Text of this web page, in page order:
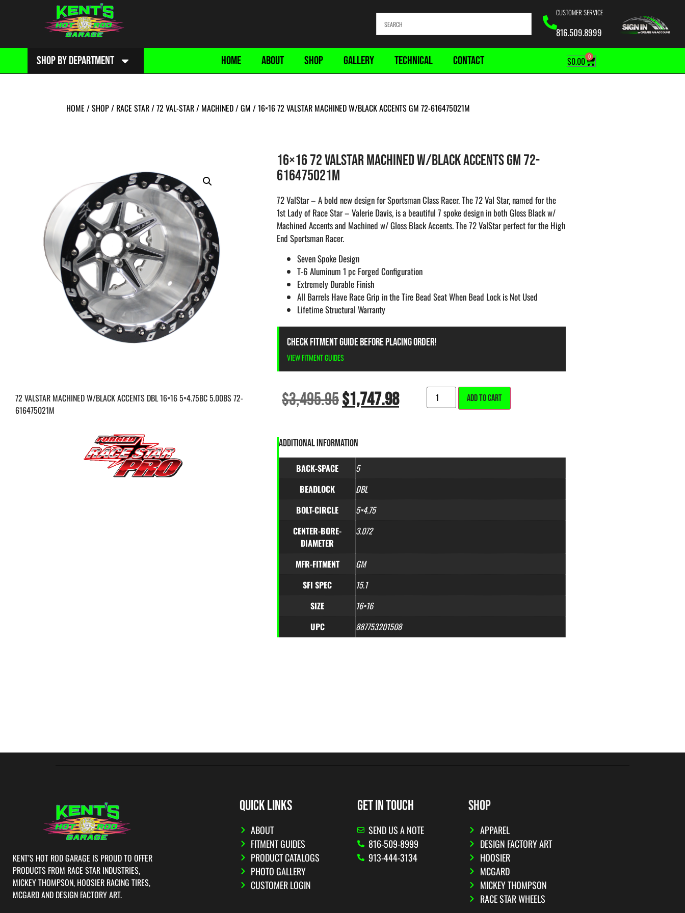
CUSTOMER SERVICE
816.509.8999
SHOP BY DEPARTMENT HOME ABOUT SHOP GALLERY TECHNICAL CONTACT $0.00 0
HOME /SHOP/ RACE STAR/72 VAL-STAR/ MACHINED/GM / 16×16 72 VALSTAR MACHINED W/BLACK ACCENTS GM 72-616475021M
72 VALSTAR MACHINED W/BLACK ACCENTS DBL 16×16 5×4.75BC 5.00BS 72-
616475021M
16×16 72 VALSTAR MACHINED W/BLACK ACCENTS GM 72-
616475021M
72 ValStar – A bold new design for Sportsman Class Racer. The 72 Val Star, named for the
1st Lady of Race Star – Valerie Davis, is a beautiful 7 spoke design in both Gloss Black w/
Machined Accents and Machined w/ Gloss Black Accents. The 72 ValStar perfect for the High
End Sportsman Racer.
Seven Spoke Design
T-6 Aluminum 1 pc Forged Configuration
Extremely Durable Finish
All Barrels Have Race Grip in the Tire Bead Seat When Bead Lock is Not Used
Lifetime Structural Warranty
CHECK FITMENT GUIDE BEFORE PLACING ORDER!
VIEW FITMENT GUIDES
$3,495.95$1,747.98 ADD TO CART
ADDITIONAL INFORMATION
BACK-SPACE
5
BEADLOCK
DBL
BOLT-CIRCLE
5×4.75
CENTER-BORE-
DIAMETER
3.072
MFR-FITMENT
GM
SFI SPEC
15.1
SIZE
16×16
UPC
887753201508
KENT’S HOT ROD GARAGE IS PROUD TO OFFER
PRODUCTS FROM RACE STAR INDUSTRIES,
MICKEY THOMPSON, HOOSIER RACING TIRES,
MCGARD AND DESIGN FACTORY ART.
QUICK LINKS
ABOUT
FITMENT GUIDES
PRODUCT CATALOGS
PHOTO GALLERY
CUSTOMER LOGIN
GET IN TOUCH
SEND US A NOTE
816-509-8999
913-444-3134
SHOP
APPAREL
DESIGN FACTORY ART
HOOSIER
MCGARD
MICKEY THOMPSON
RACE STAR WHEELS